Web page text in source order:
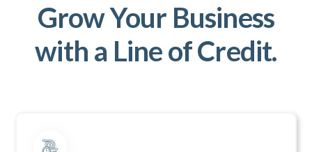
Grow Your Business
with a Line of Credit.